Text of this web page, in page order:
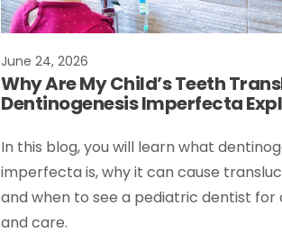
June 24, 2026
Why Are My Child’s Teeth
Dentinogenesis Imperfecta
In this blog, you will learn what
imperfecta is, why it can cause
and when to see a pediatric dentist for
and care.